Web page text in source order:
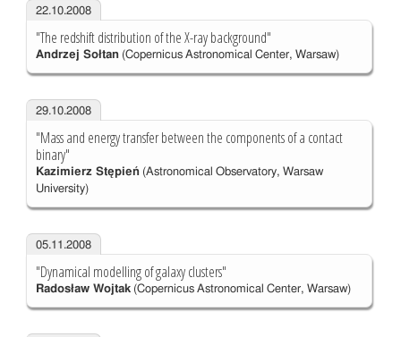
22.10.2008
"The redshift distribution of the X-ray background"
Andrzej Sołtan(Copernicus Astronomical Center, Warsaw)
29.10.2008
"Mass and energy transfer between the components of a contact
binary"
Kazimierz Stępień(Astronomical Observatory, Warsaw
University)
05.11.2008
"Dynamical modelling of galaxy clusters"
Radosław Wojtak(Copernicus Astronomical Center, Warsaw)